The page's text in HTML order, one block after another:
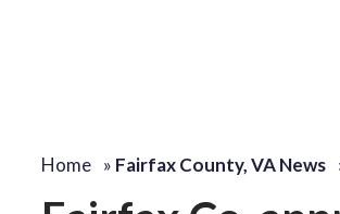
Home » Fairfax County, VA News